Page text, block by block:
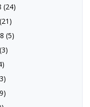
(24)
(21)
(5)
(3)